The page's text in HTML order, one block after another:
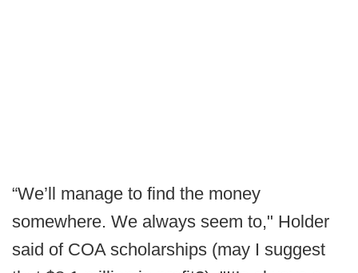
“We’ll manage to find the money
somewhere. We always seem to," Holder
said of COA scholarships (may I suggest